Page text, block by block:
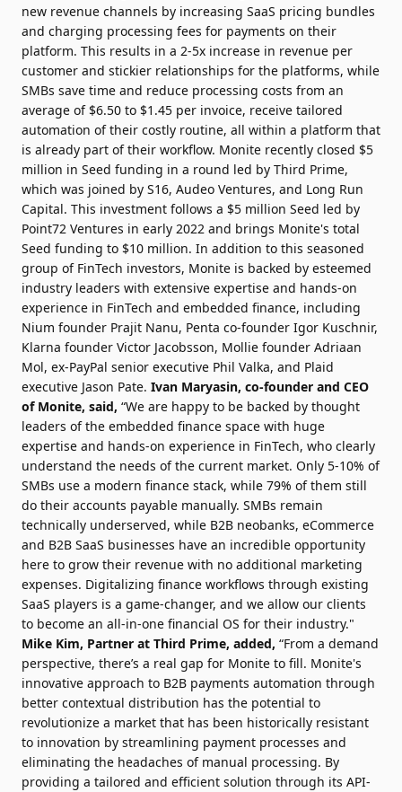
new revenue channels by increasing SaaS pricing bundles
and charging processing fees for payments on their
platform. This results in a 2-5x increase in revenue per
customer and stickier relationships for the platforms, while
SMBs save time and reduce processing costs from an
average of $6.50 to $1.45 per invoice, receive tailored
automation of their costly routine, all within a platform that
is already part of their workflow. Monite recently closed $5
million in Seed funding in a round led by Third Prime,
which was joined by S16, Audeo Ventures, and Long Run
Capital. This investment follows a $5 million Seed led by
Point72 Ventures in early 2022 and brings Monite's total
Seed funding to $10 million. In addition to this seasoned
group of FinTech investors, Monite is backed by esteemed
industry leaders with extensive expertise and hands-on
experience in FinTech and embedded finance, including
Nium founder Prajit Nanu, Penta co-founder Igor Kuschnir,
Klarna founder Victor Jacobsson, Mollie founder Adriaan
Mol, ex-PayPal senior executive Phil Valka, and Plaid
executive Jason Pate. Ivan Maryasin, co-founder and CEO
of Monite, said, “We are happy to be backed by thought
leaders of the embedded finance space with huge
expertise and hands-on experience in FinTech, who clearly
understand the needs of the current market. Only 5-10% of
SMBs use a modern finance stack, while 79% of them still
do their accounts payable manually. SMBs remain
technically underserved, while B2B neobanks, eCommerce
and B2B SaaS businesses have an incredible opportunity
here to grow their revenue with no additional marketing
expenses. Digitalizing finance workflows through existing
SaaS players is a game-changer, and we allow our clients
to become an all-in-one financial OS for their industry."
Mike Kim, Partner at Third Prime, added, “From a demand
perspective, there’s a real gap for Monite to fill. Monite's
innovative approach to B2B payments automation through
better contextual distribution has the potential to
revolutionize a market that has been historically resistant
to innovation by streamlining payment processes and
eliminating the headaches of manual processing. By
providing a tailored and efficient solution through its API-